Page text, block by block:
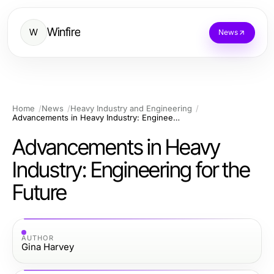
W Winfire News
Home News
Heavy Industry and Engineering
Advancements in Heavy Industry: Engineering for the Future
Advancements in Heavy
Industry: Engineering for the
Future
AUTHOR
Gina Harvey